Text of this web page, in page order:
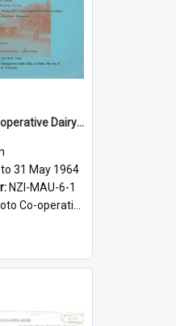
Maungaturoto Co-operative Dairy Company Limited. Annual Report and Accompanying Accounts for the year ended 31 May 1964
31 May 1964
NZI-MAU-6-1
Company Limited Annual Reports